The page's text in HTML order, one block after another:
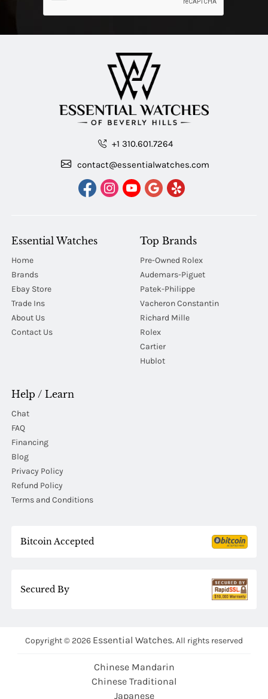
+1 310.601.7264
contact@essentialwatches.com
Essential Watches
Home
Brands
Ebay Store
Trade Ins
About Us
Contact Us
Top Brands
Pre-Owned Rolex
Audemars-Piguet
Patek-Philippe
Vacheron Constantin
Richard Mille
Rolex
Cartier
Hublot
Help / Learn
Chat
FAQ
Financing
Blog
Privacy Policy
Refund Policy
Terms and Conditions
Bitcoin Accepted
Secured By
Copyright © 2026 Essential Watches. All rights reserved
Chinese Mandarin
Chinese Traditional
Japanese